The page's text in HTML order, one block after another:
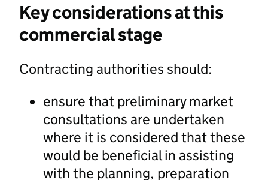
Key considerations at this
commercial stage
Contracting authorities should:
ensure that preliminary market
consultations are undertaken
where it is considered that these
would be beneficial in assisting
with the planning, preparation